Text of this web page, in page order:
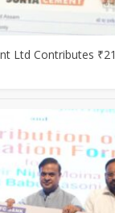
Ltd Contributes ₹21